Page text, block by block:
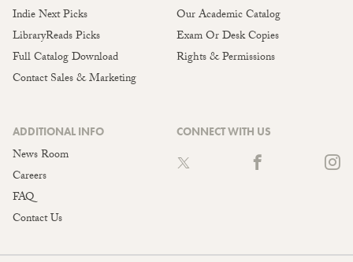
Indie Next Picks
LibraryReads Picks
Full Catalog Download
Contact Sales & Marketing
Our Academic Catalog
Exam Or Desk Copies
Rights & Permissions
ADDITIONAL INFO
News Room
Careers
FAQ
Contact Us
CONNECT WITH US